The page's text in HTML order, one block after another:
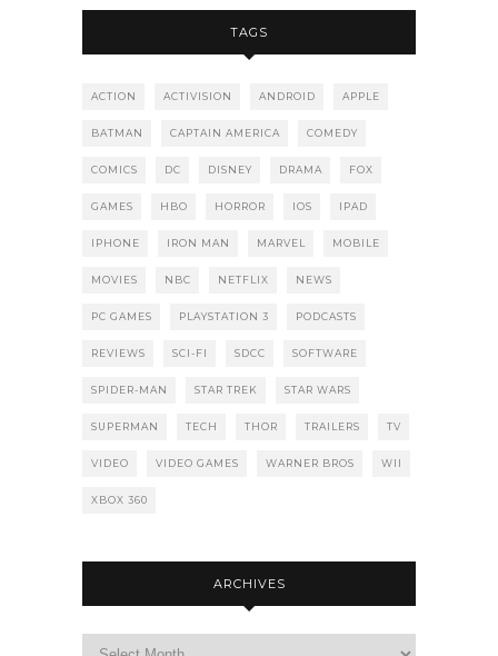
TAGS
ACTION ACTIVISION ANDROID APPLE
BATMAN CAPTAIN AMERICA COMEDY
COMICS DC DISNEY DRAMA FOX
GAMES HBO HORROR IOS IPAD
IPHONE IRON MAN MARVEL MOBILE
MOVIES NBC NETFLIX NEWS
PC GAMES PLAYSTATION 3 PODCASTS
REVIEWS SCI-FI SDCC SOFTWARE
SPIDER-MAN STAR TREK STAR WARS
SUPERMAN TECH THOR TRAILERS TV
VIDEO VIDEO GAMES WARNER BROS WII
XBOX 360
ARCHIVES
Archives